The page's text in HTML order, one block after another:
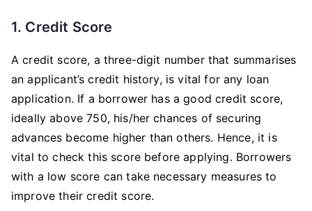
1. Credit Score
A credit score, a three-digit number that summarises
an applicant’s credit history, is vital for any loan
application. If a borrower has a good credit score,
ideally above 750, his/her chances of securing
advances become higher than others. Hence, it is
vital to check this score before applying. Borrowers
with a low score can take necessary measures to
improve their credit score.